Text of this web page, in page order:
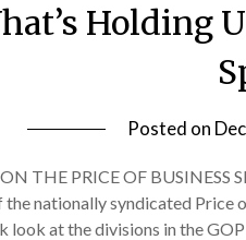
Holding
Posted on
THE PRICE OF BUSINESS
the nationally syndicated Price
look at the divisions in the